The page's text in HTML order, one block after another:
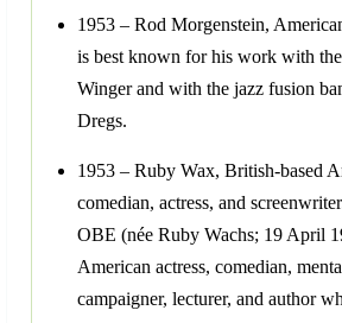
1953 – Rod Morgenstein,
is best known for his work with
Winger and with the jazz fusion
Dregs.
1953 – Ruby Wax, British-based
comedian, actress, and
OBE (née Ruby Wachs; 19 April
American actress, comedian,
campaigner, lecturer, and author